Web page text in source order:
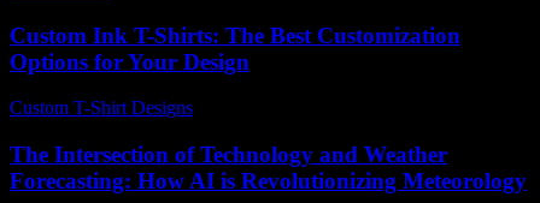
Custom Ink T-Shirts: The Best Customization
Options for Your Design
Custom T-Shirt Designs
The Intersection of Technology and Weather
Forecasting: How AI is Revolutionizing Meteorology